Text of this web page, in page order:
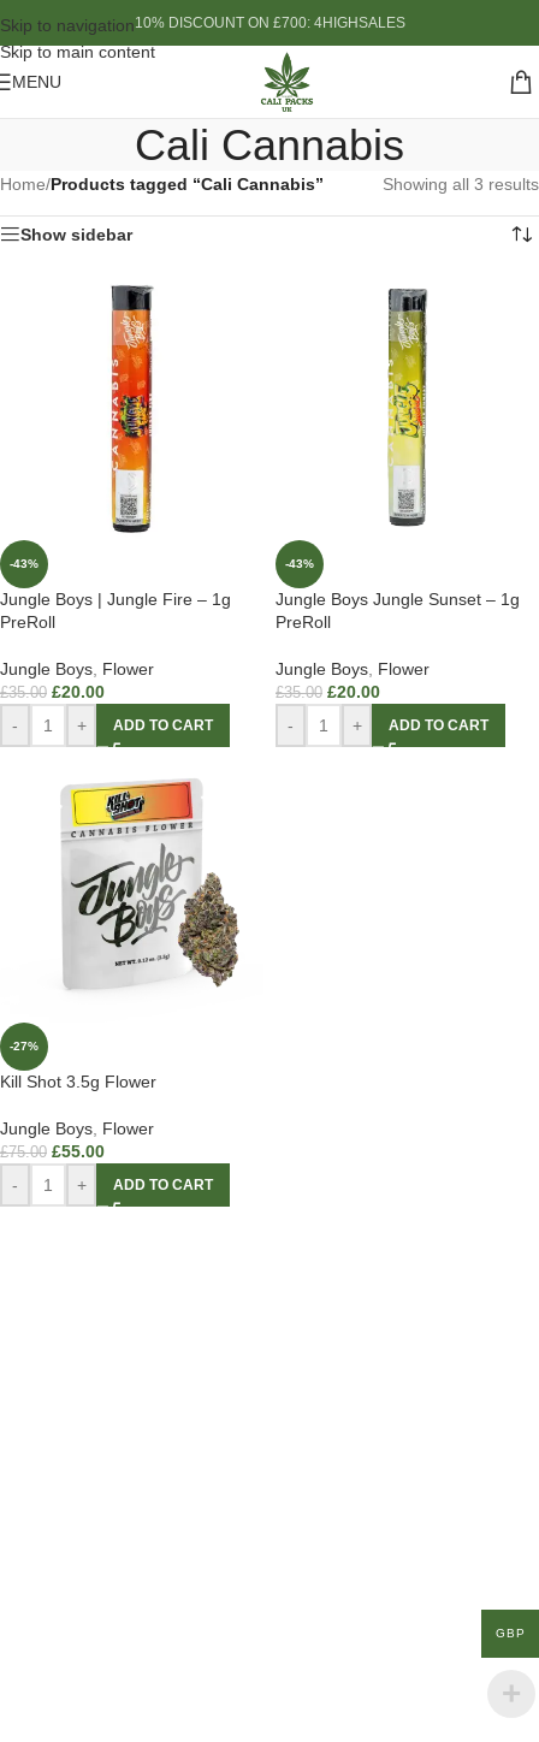
Skip to navigation
Skip to main content
10% DISCOUNT ON £700: 4HIGHSALES
MENU
Cali Cannabis
Home/Products tagged “Cali Cannabis” Showing all 3 results
Show sidebar
-43%
Jungle Boys | Jungle Fire – 1g
PreRoll
Jungle Boys Flower
£35.00 £20.00
- + ADD TO CART
-43%
Jungle Boys Jungle Sunset – 1g
PreRoll
Jungle Boys Flower
£35.00 £20.00
- + ADD TO CART
-27%
Kill Shot 3.5g Flower
Jungle Boys Flower
£75.00 £55.00
- + ADD TO CART
GBP